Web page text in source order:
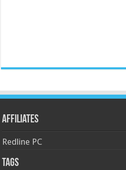
Affiliates
Redline PC
Tags